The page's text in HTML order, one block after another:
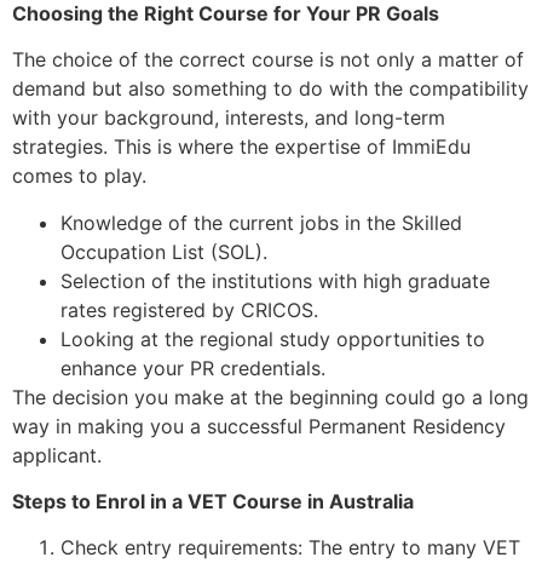
Choosing the Right Course for Your PR Goals
The choice of the correct course is not only a matter of
demand but also something to do with the compatibility
with your background, interests, and long-term
strategies. This is where the expertise of ImmiEdu
comes to play.
Knowledge of the current jobs in the Skilled
Occupation List (SOL).
Selection of the institutions with high graduate
rates registered by CRICOS.
Looking at the regional study opportunities to
enhance your PR credentials.
The decision you make at the beginning could go a long
way in making you a successful Permanent Residency
applicant.
Steps to Enrol in a VET Course in Australia
Check entry requirements: The entry to many VET